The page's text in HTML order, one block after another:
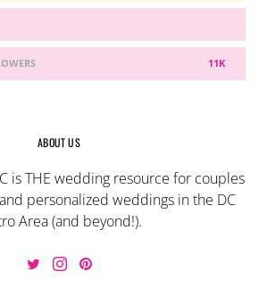
11K
ABOUT US
is THE wedding resource for couples
personalized weddings in the DC
Area (and beyond!).